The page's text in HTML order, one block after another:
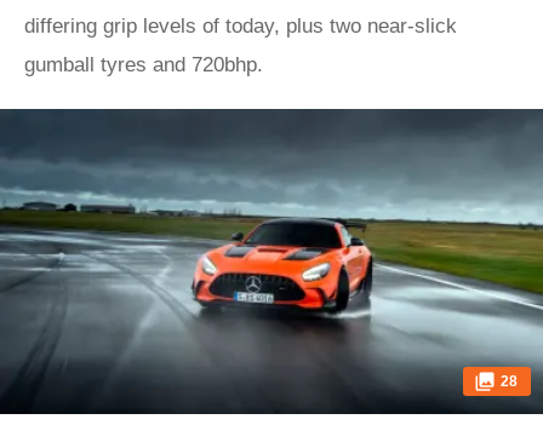
differing grip levels of today, plus two near-slick
gumball tyres and 720bhp.
28